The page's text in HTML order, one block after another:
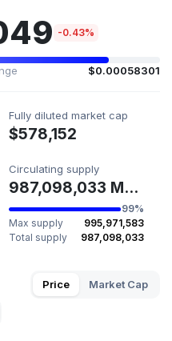
-0.43%
$0.00058301
Fully diluted market cap
$578,152
Circulating supply
987,098,033 MESSY
99%
Max supply
995,971,583
Total supply
987,098,033
Price Market Cap